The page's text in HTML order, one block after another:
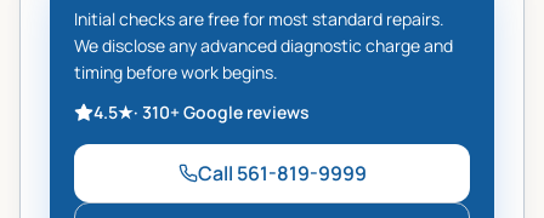
Initial checks are free for most standard repairs.
We disclose any advanced diagnostic charge and
timing before work begins.
4.5★· 310+Google reviews
Call 561-819-9999